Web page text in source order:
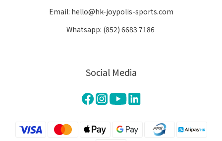
Email: hello@hk-joypolis-sports.com
Whatsapp: (852) 6683 7186
Social Media